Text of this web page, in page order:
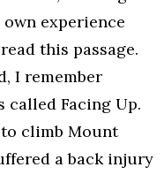
experience
this passage.
I remember
called Facing Up.
climb Mount
a back injury